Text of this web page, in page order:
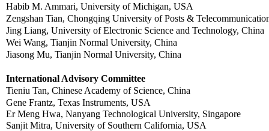
Habib M. Ammari, University of Michigan, USA
Zengshan Tian, Chongqing University of Posts &
Jing Liang, University of Electronic Science and Technology, China
Wei Wang, Tianjin Normal University, China
Jiasong Mu, Tianjin Normal University, China
International Advisory Committee
Tieniu Tan, Chinese Academy of Science, China
Gene Frantz, Texas Instruments, USA
Er Meng Hwa, Nanyang Technological University, Singapore
Sanjit Mitra, University of Southern California, USA